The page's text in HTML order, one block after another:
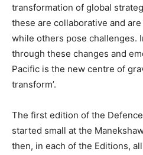
transformation of global
these are collaborative and
while others pose challenges.
through these changes and
Pacific is the new centre of
transform’.
The first edition of the Defence
started small at the
then, in each of the Editions,